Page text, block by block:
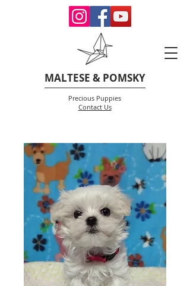
MALTESE & POMSKY
Precious Puppies
Contact Us